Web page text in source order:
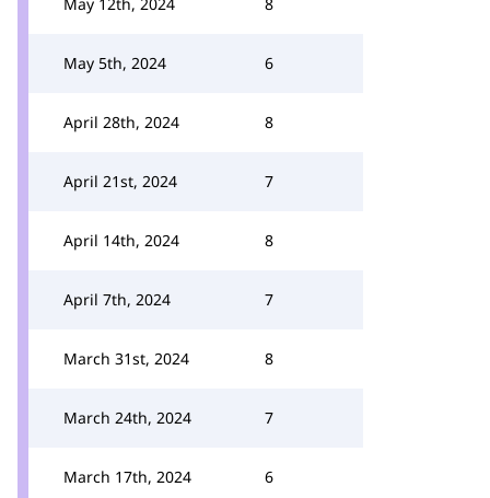
May 5th, 2024 6
April 28th, 2024 8
April 21st, 2024 7
April 14th, 2024 8
April 7th, 2024 7
March 31st, 2024 8
March 24th, 2024 7
March 17th, 2024 6